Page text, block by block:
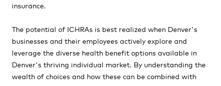
insurance.
The potential of ICHRAs is best realized when Denver's
businesses and their employees actively explore and
leverage the diverse health benefit options available in
Denver's thriving individual market. By understanding the
wealth of choices and how these can be combined with